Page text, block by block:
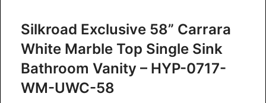
Silkroad Exclusive 58” Carrara
White Marble Top Single Sink
Bathroom Vanity – HYP-0717-
WM-UWC-58